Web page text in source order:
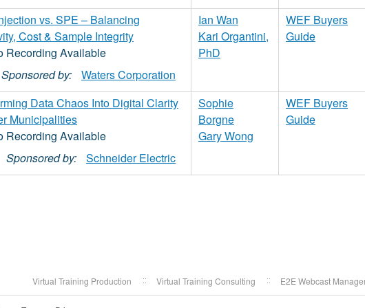
vs. SPE – Balancing
Cost & Sample Integrity
Sponsored by: Waters Corporation
Ian Wan
Kari Organtini,
PhD
WEF Buyers
Guide
Data Chaos Into Digital Clarity
Municipalities
Sponsored by: Schneider Electric
Sophie
Borgne
Gary Wong
WEF Buyers
Guide
Virtual Training Production Virtual Training Consulting E2E Webcast